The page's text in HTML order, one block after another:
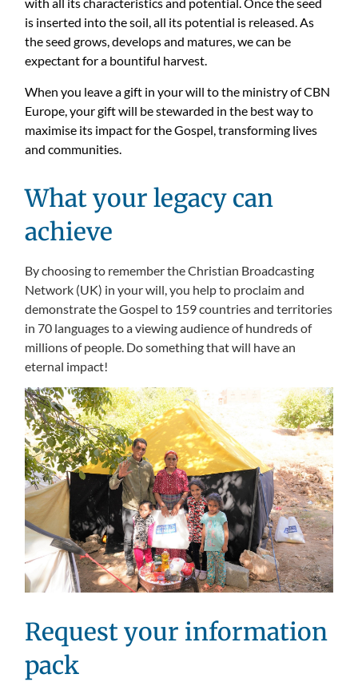
with all its characteristics and potential. Once the seed
is inserted into the soil, all its potential is released. As
the seed grows, develops and matures, we can be
expectant for a bountiful harvest.
When you leave a gift in your will to the ministry of CBN
Europe, your gift will be stewarded in the best way to
maximise its impact for the Gospel, transforming lives
and communities.
What your legacy can
achieve
By choosing to remember the Christian Broadcasting
Network (UK) in your will, you help to proclaim and
demonstrate the Gospel to 159 countries and territories
in 70 languages to a viewing audience of hundreds of
millions of people. Do something that will have an
eternal impact!
Request your information
pack